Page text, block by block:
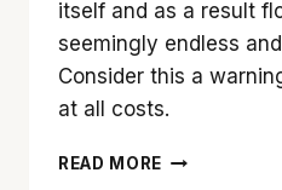
itself and as a result
seemingly endless
Consider this a
at all costs.
READ MORE ‘VIEW